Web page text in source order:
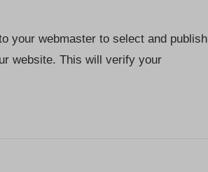
your webmaster to select and publish
website. This will verify your